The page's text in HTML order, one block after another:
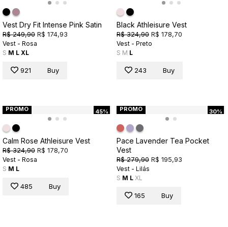
Vest Dry Fit Intense Pink Satin
R$ 249,90 R$ 174,93
Vest - Rosa
S M L XL
921 Buy
Black Athleisure Vest
R$ 324,90 R$ 178,70
Vest - Preto
S M L
243 Buy
45%
PROMO
Calm Rose Athleisure Vest
R$ 324,90 R$ 178,70
Vest - Rosa
S M L
485 Buy
30%
PROMO
Pace Lavender Tea Pocket
Vest
R$ 279,90 R$ 195,93
Vest - Lilás
S M L XL
165 Buy